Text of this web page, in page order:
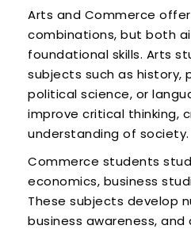
Arts and Commerce
combinations, but both
foundational skills. Arts
subjects such as history,
political science, or
improve critical thinking,
understanding of society.
Commerce students
economics, business
These subjects develop
business awareness, and